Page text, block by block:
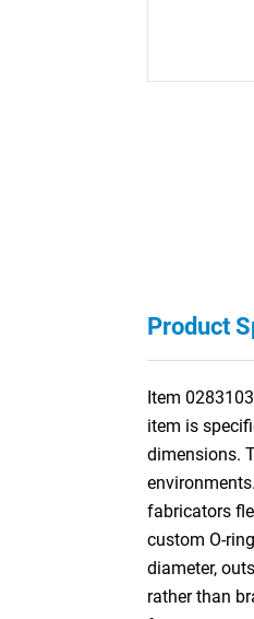
Product
Item
item is
dimensions.
fabricators
custom O-
diameter,
rather than